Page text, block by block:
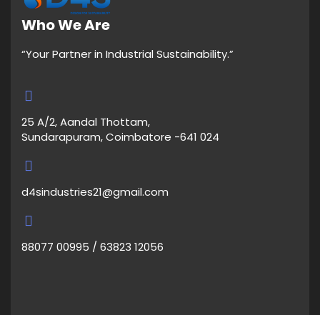
Who We Are
“Your Partner in Industrial Sustainability.”
25 A/2, Aandal Thottam,
Sundarapuram, Coimbatore -641 024
d4sindustries21@gmail.com
88077 00995 / 63823 12056